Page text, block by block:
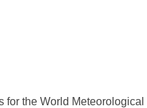
the World Meteorological